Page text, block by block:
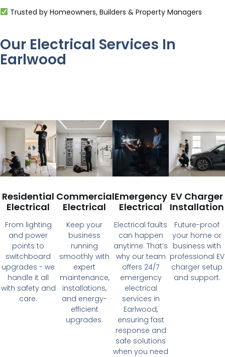
Trusted by Homeowners, Builders & Property Managers
Our Electrical Services In
Earlwood
Residential
Electrical
From lighting
and power
points to
switchboard
upgrades - we
handle it all
with safety and
care.
Commercial
Electrical
Keep your
business
running
smoothly with
expert
maintenance,
installations,
and energy-
efficient
upgrades.
Emergency
Electrical
Electrical faults
can happen
anytime. That’s
why our team
offers 24/7
emergency
electrical
services in
Earlwood,
ensuring fast
response and
safe solutions
when you need
EV Charger
Installation
Future-proof
your home or
business with
professional EV
charger setup
and support.